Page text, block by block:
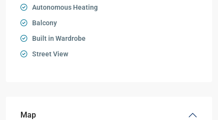
Autonomous Heating
Balcony
Built in Wardrobe
Street View
Map